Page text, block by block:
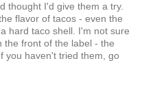
thought I'd give them a try.
flavor of tacos - even the
hard taco shell. I'm not sure
the front of the label - the
you haven't tried them, go